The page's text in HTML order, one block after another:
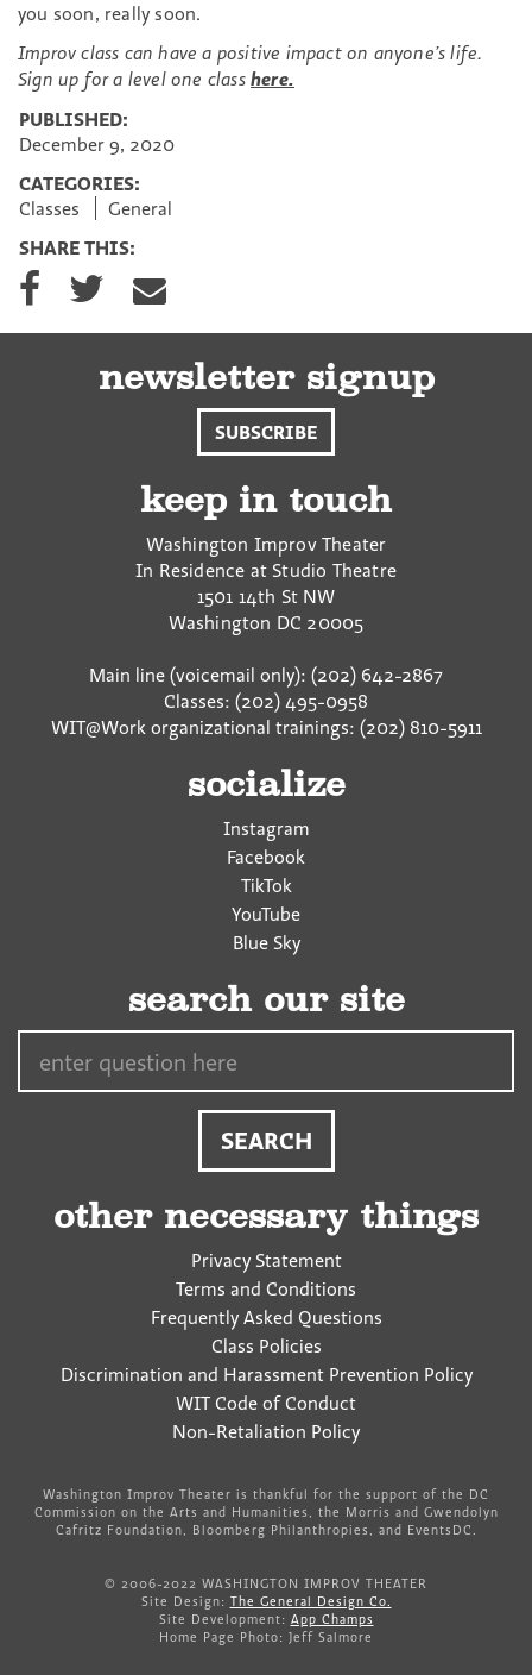
you soon, really soon.
Improv class can have a positive impact on anyone’s life.
Sign up for a level one class here.
PUBLISHED:
December 9, 2020
CATEGORIES:
Classes
General
SHARE THIS:
S
h
S
h
h
e
v
m
newsletter signup
SUBSCRIBE
keep in touch
Washington Improv Theater
In Residence at Studio Theatre
1501 14th St NW
Washington DC 20005
Main line (voicemail only): (202) 642-2867
Classes: (202) 495-0958
WIT@Work organizational trainings: (202) 810-5911
socialize
Instagram
Facebook
TikTok
YouTube
Blue Sky
search our site
other necessary things
Privacy Statement
Terms and Conditions
Frequently Asked Questions
Class Policies
Discrimination and Harassment Prevention Policy
WIT Code of Conduct
Non-Retaliation Policy
Washington Improv Theater is thankful for the support of the DC
Commission on the Arts and Humanities, the Morris and Gwendolyn
Cafritz Foundation, Bloomberg Philanthropies, and EventsDC.
© 2006-2022 WASHINGTON IMPROV THEATER
Site Design: The General Design Co.
Site Development: App Champs
Home Page Photo: Jeff Salmore